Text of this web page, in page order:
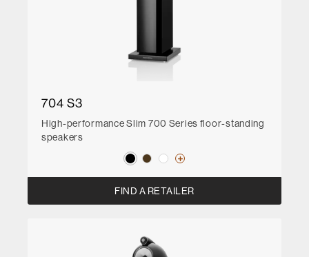
704 S3
High-performance Slim 700 Series floor-standing
speakers
FIND A RETAILER